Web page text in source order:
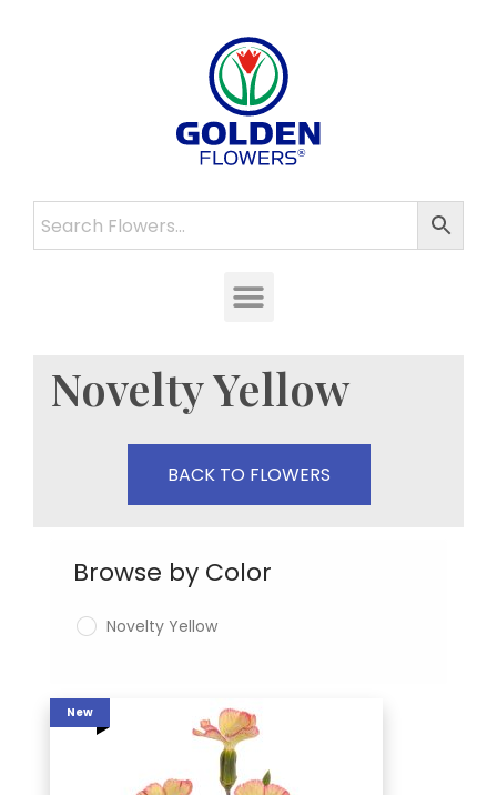
Novelty Yellow
BACK TO FLOWERS
Browse by Color
Novelty Yellow
New